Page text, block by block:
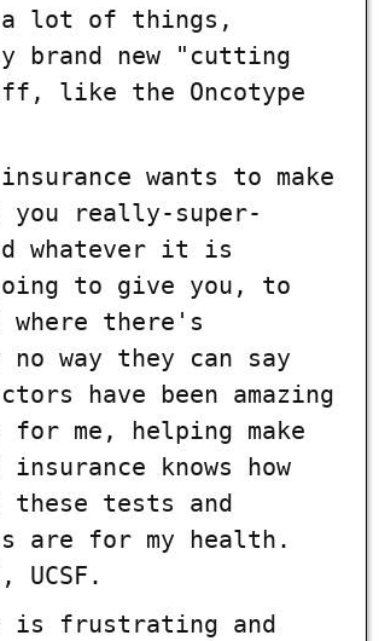
lot of things,
brand new "cutting
like the Oncotype
wants to make
you really-super-
whatever it is
to give you, to
there's
way they can say
have been amazing
for me, helping make
knows how
these tests and
are for my health.
UCSF.
is frustrating and